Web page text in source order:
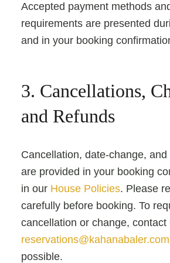
Accepted payment methods
requirements are presented
and in your booking
3. Cancellations,
and Refunds
Cancellation, date-change,
are provided in your booking
in our House Policies. Please
carefully before booking. To
cancellation or change, contact
reservations@kahanabaler.com
possible.